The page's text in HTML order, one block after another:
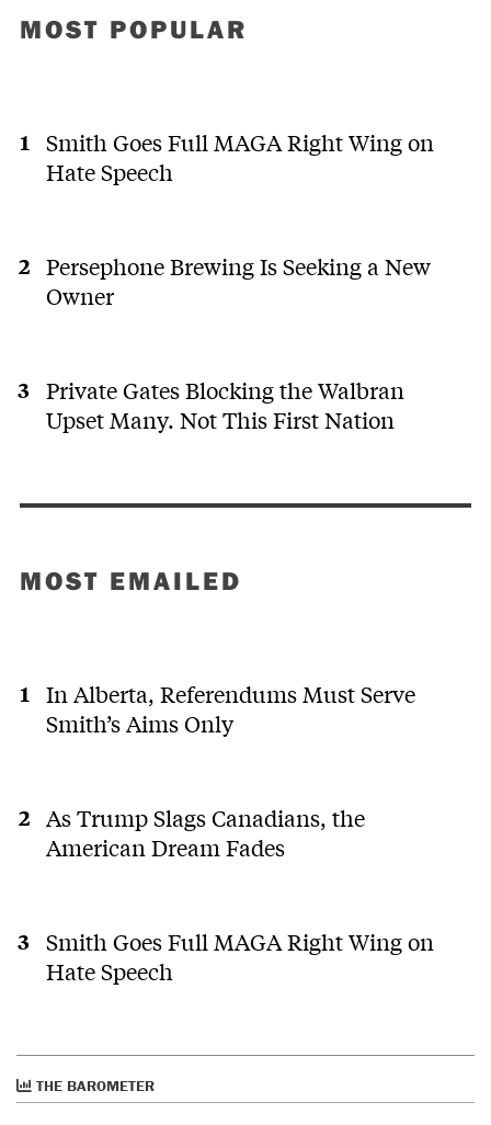
MOST POPULAR
Smith Goes Full MAGA Right Wing on
Hate Speech
Persephone Brewing Is Seeking a New
Owner
Private Gates Blocking the Walbran
Upset Many. Not This First Nation
MOST EMAILED
In Alberta, Referendums Must Serve
Smith’s Aims Only
As Trump Slags Canadians, the
American Dream Fades
Smith Goes Full MAGA Right Wing on
Hate Speech
THE BAROMETER